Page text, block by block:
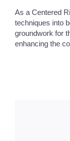
As a Centered
techniques into
groundwork for
enhancing the